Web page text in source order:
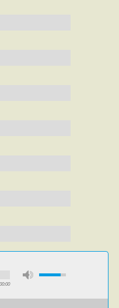
00:00